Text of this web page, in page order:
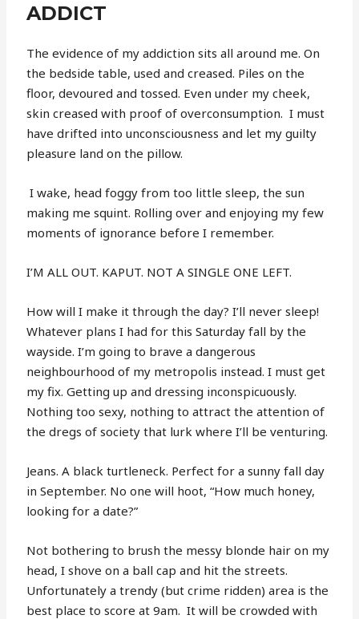
ADDICT
The evidence of my addiction sits all around me. On
the bedside table, used and creased. Piles on the
floor, devoured and tossed. Even under my cheek,
skin creased with proof of overconsumption. I must
have drifted into unconsciousness and let my guilty
pleasure land on the pillow.
I wake, head foggy from too little sleep, the sun
making me squint. Rolling over and enjoying my few
moments of ignorance before I remember.
I’M ALL OUT. KAPUT. NOT A SINGLE ONE LEFT.
How will I make it through the day? I’ll never sleep!
Whatever plans I had for this Saturday fall by the
wayside. I’m going to brave a dangerous
neighbourhood of my metropolis instead. I must get
my fix. Getting up and dressing inconspicuously.
Nothing too sexy, nothing to attract the attention of
the dregs of society that lurk where I’ll be venturing.
Jeans. A black turtleneck. Perfect for a sunny fall day
in September. No one will hoot, “How much honey,
looking for a date?”
Not bothering to brush the messy blonde hair on my
head, I shove on a ball cap and hit the streets.
Unfortunately a trendy (but crime ridden) area is the
best place to score at 9am. It will be crowded with